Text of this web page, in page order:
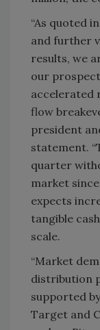
“As quoted
and further
results, we
our
accelerated
flow
president
statement.
quarter
market
expects
tangible
scale.
“Market
distribution
supported
Target and